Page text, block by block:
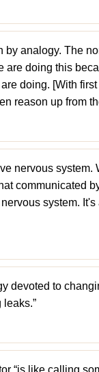
by analogy. The
doing this
doing. [With
reason up from
nervous system.
communicated
system. It's
devoted to
“is like calling